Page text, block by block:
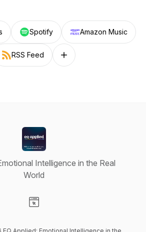
Spotify Amazon Music
RSS Feed Follow on other platforms
Intelligence in the Real
World